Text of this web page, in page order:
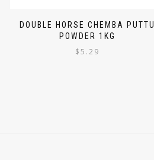
DOUBLE HORSE CHEMBA PUTTU
POWDER 1KG
$5.29